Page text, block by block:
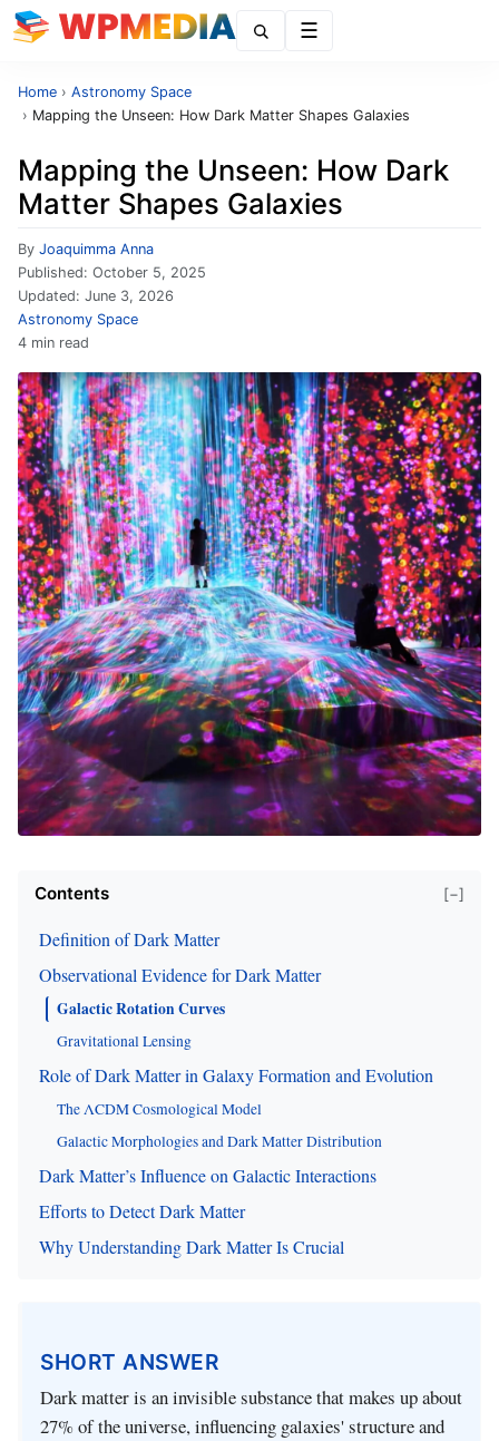
Home › Astronomy Space
› Mapping the Unseen: How Dark Matter Shapes Galaxies
Mapping the Unseen: How Dark
Matter Shapes Galaxies
By Joaquimma Anna
Published: October 5, 2025
Updated: June 3, 2026
Astronomy Space
4 min read
Contents [−]
Definition of Dark Matter
Observational Evidence for Dark Matter
Galactic Rotation Curves
Gravitational Lensing
Role of Dark Matter in Galaxy Formation and Evolution
The ΛCDM Cosmological Model
Galactic Morphologies and Dark Matter Distribution
Dark Matter’s Influence on Galactic Interactions
Efforts to Detect Dark Matter
Why Understanding Dark Matter Is Crucial
SHORT ANSWER
Dark matter is an invisible substance that makes up about
27% of the universe, influencing galaxies' structure and